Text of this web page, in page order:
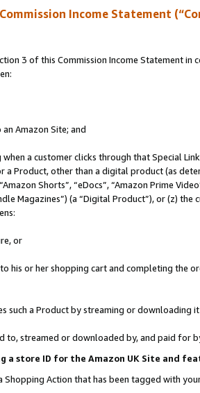
Income Statement
3 of this Commission Income Statement in
Amazon Site; and
when a customer clicks through that Special
Product, other than a digital product (as
Shorts”, “eDocs”, “Amazon Prime
Magazines”) (a “Digital Product”), or (z)
or
his or her shopping cart and completing
such a Product by streaming or downloading
to, streamed or downloaded by, and paid for
a store ID for the Amazon UK Site and
Action that has been tagged with